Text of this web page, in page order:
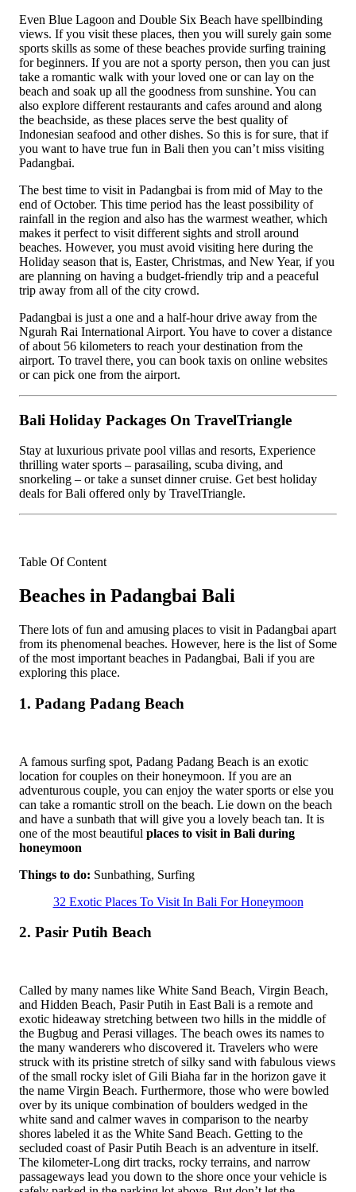
Even Blue Lagoon and Double Six Beach have spellbinding
views. If you visit these places, then you will surely gain some
sports skills as some of these beaches provide surfing training
for beginners. If you are not a sporty person, then you can just
take a romantic walk with your loved one or can lay on the
beach and soak up all the goodness from sunshine. You can
also explore different restaurants and cafes around and along
the beachside, as these places serve the best quality of
Indonesian seafood and other dishes. So this is for sure, that if
you want to have true fun in Bali then you can’t miss visiting
Padangbai.
The best time to visit in Padangbai is from mid of May to the
end of October. This time period has the least possibility of
rainfall in the region and also has the warmest weather, which
makes it perfect to visit different sights and stroll around
beaches. However, you must avoid visiting here during the
Holiday season that is, Easter, Christmas, and New Year, if you
are planning on having a budget-friendly trip and a peaceful
trip away from all of the city crowd.
Padangbai is just a one and a half-hour drive away from the
Ngurah Rai International Airport. You have to cover a distance
of about 56 kilometers to reach your destination from the
airport. To travel there, you can book taxis on online websites
or can pick one from the airport.
Bali Holiday Packages On TravelTriangle
Stay at luxurious private pool villas and resorts, Experience
thrilling water sports – parasailing, scuba diving, and
snorkeling – or take a sunset dinner cruise. Get best holiday
deals for Bali offered only by TravelTriangle.
Table Of Content
Beaches in Padangbai Bali
There lots of fun and amusing places to visit in Padangbai apart
from its phenomenal beaches. However, here is the list of Some
of the most important beaches in Padangbai, Bali if you are
exploring this place.
1. Padang Padang Beach
A famous surfing spot, Padang Padang Beach is an exotic
location for couples on their honeymoon. If you are an
adventurous couple, you can enjoy the water sports or else you
can take a romantic stroll on the beach. Lie down on the beach
and have a sunbath that will give you a lovely beach tan. It is
one of the most beautiful places to visit in Bali during
honeymoon
Things to do: Sunbathing, Surfing
32 Exotic Places To Visit In Bali For Honeymoon
2. Pasir Putih Beach
Called by many names like White Sand Beach, Virgin Beach,
and Hidden Beach, Pasir Putih in East Bali is a remote and
exotic hideaway stretching between two hills in the middle of
the Bugbug and Perasi villages. The beach owes its names to
the many wanderers who discovered it. Travelers who were
struck with its pristine stretch of silky sand with fabulous views
of the small rocky islet of Gili Biaha far in the horizon gave it
the name Virgin Beach. Furthermore, those who were bowled
over by its unique combination of boulders wedged in the
white sand and calmer waves in comparison to the nearby
shores labeled it as the White Sand Beach. Getting to the
secluded coast of Pasir Putih Beach is an adventure in itself.
The kilometer-Long dirt tracks, rocky terrains, and narrow
passageways lead you down to the shore once your vehicle is